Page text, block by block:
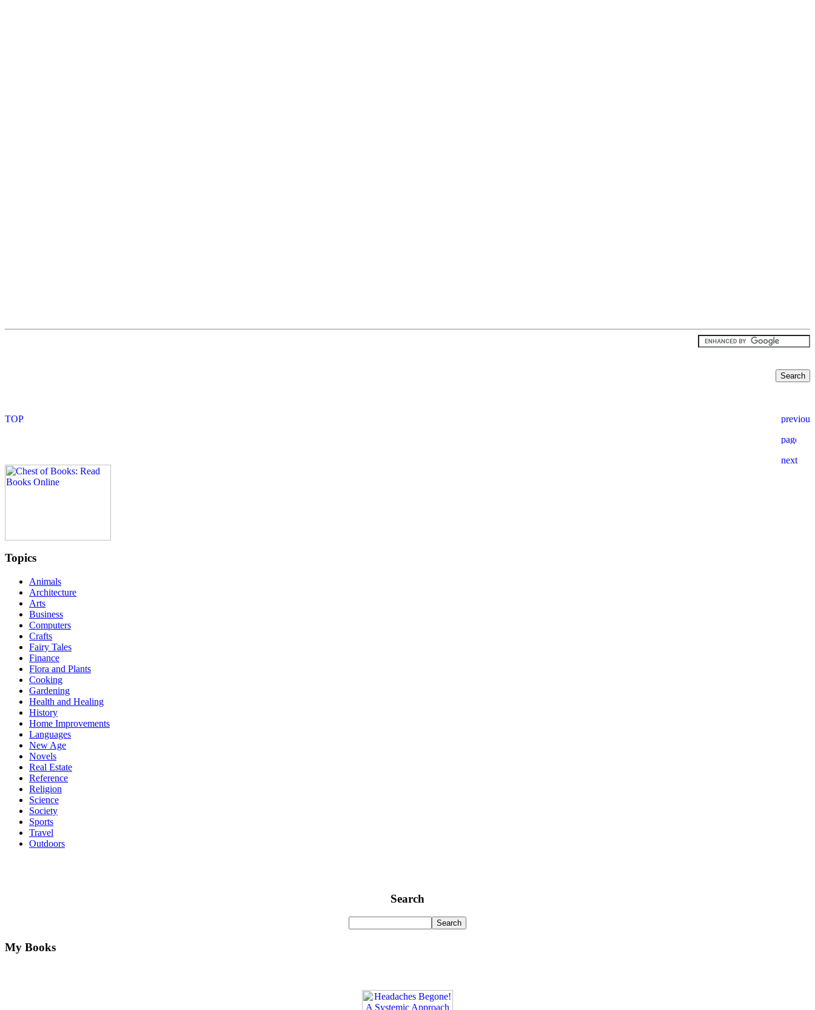
Topics
Animals
Architecture
Arts
Business
Computers
Crafts
Fairy Tales
Finance
Flora and Plants
Cooking
Gardening
Health and Healing
History
Home Improvements
Languages
New Age
Novels
Real Estate
Reference
Religion
Science
Society
Sports
Travel
Outdoors
Search
My Books